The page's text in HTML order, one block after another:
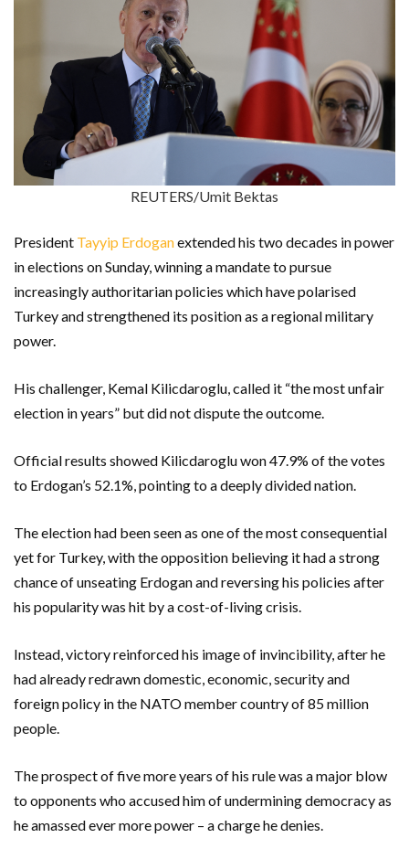
REUTERS/Umit Bektas
President Tayyip Erdoganextended his two decades in power
in elections on Sunday, winning a mandate to pursue
increasingly authoritarian policies which have polarised
Turkey and strengthened its position as a regional military
power.
His challenger, Kemal Kilicdaroglu, called it “the most unfair
election in years” but did not dispute the outcome.
Official results showed Kilicdaroglu won 47.9% of the votes
to Erdogan’s 52.1%, pointing to a deeply divided nation.
The election had been seen as one of the most consequential
yet for Turkey, with the opposition believing it had a strong
chance of unseating Erdogan and reversing his policies after
his popularity was hit by a cost-of-living crisis.
Instead, victory reinforced his image of invincibility, after he
had already redrawn domestic, economic, security and
foreign policy in the NATO member country of 85 million
people.
The prospect of five more years of his rule was a major blow
to opponents who accused him of undermining democracy as
he amassed ever more power – a charge he denies.